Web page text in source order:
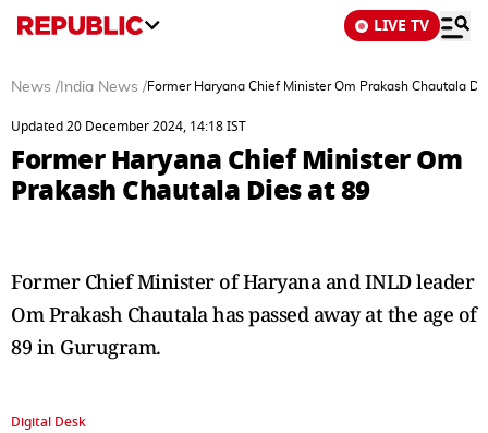
LIVE TV
News / India News /Former Haryana Chief Minister Om Prakash Chautala
Updated 20 December 2024, 14:18 IST
Former Haryana Chief Minister Om
Prakash Chautala Dies at 89
Former Chief Minister of Haryana and INLD leader
Om Prakash Chautala has passed away at the age of
89 in Gurugram.
Digital Desk